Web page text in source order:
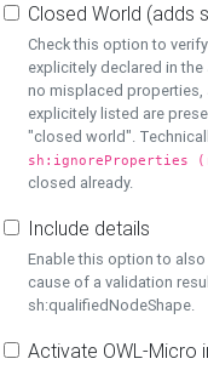
Closed World (adds
Check this option to
explicitely declared in
no misplaced properties,
explicitely listed are
"closed world".
sh:ignoreProperties
closed already.
Include details
Enable this option to
cause of a validation
sh:qualifiedNodeShape.
Activate OWL-Micro